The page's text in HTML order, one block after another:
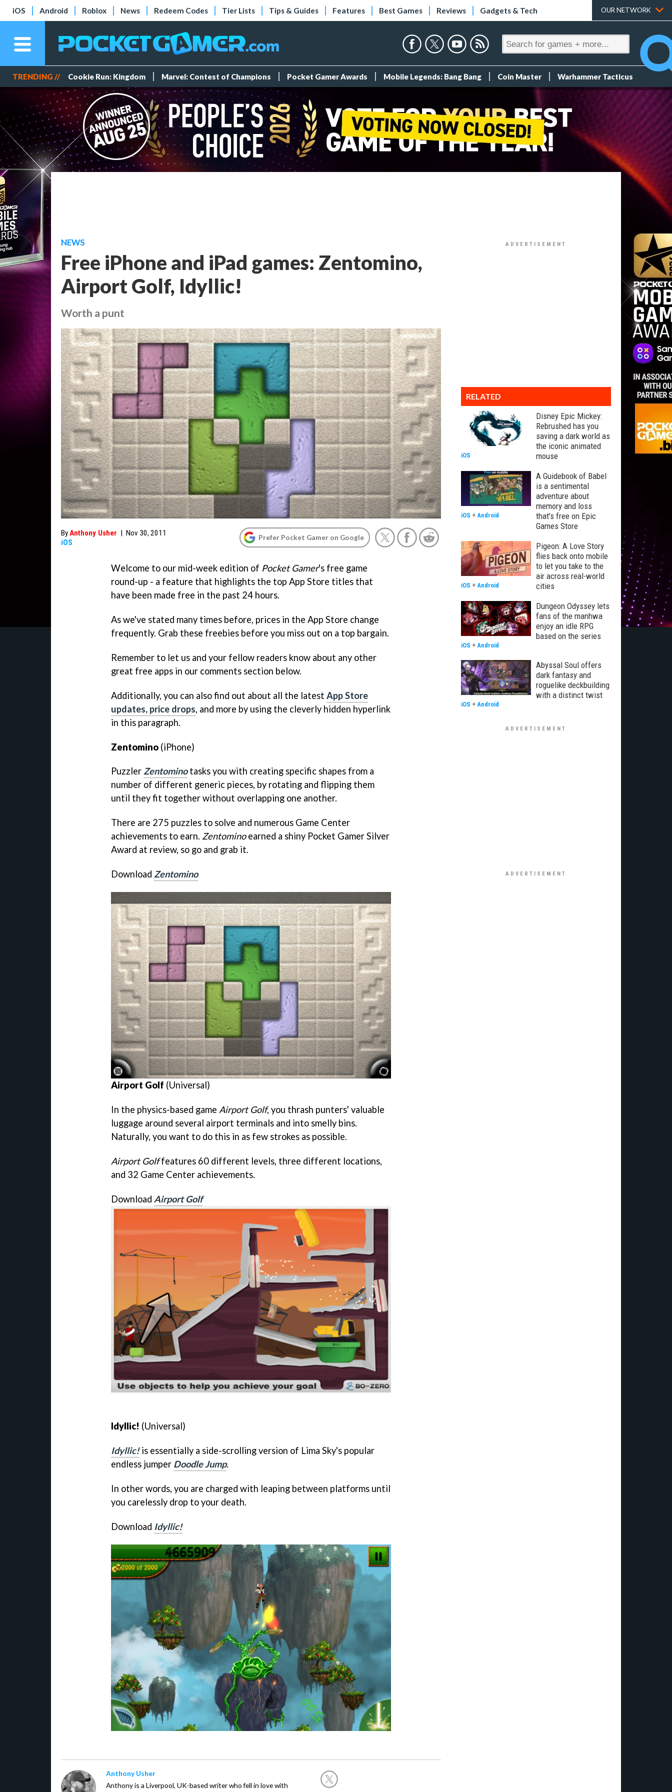
iOS Android Roblox News Redeem Codes Tier Lists Tips & Guides Features Best Games Reviews Gadgets & Tech OUR NETWORK
TRENDING // Cookie Run: Kingdom Marvel: Contest of Champions Pocket Gamer Awards Mobile Legends: Bang Bang Coin Master Warhammer Tacticus
NEWS
Free iPhone and iPad games: Zentomino,
Airport Golf, Idyllic!
Worth a punt
ByAnthony Usher | Nov 30, 2011
iOS
Prefer Pocket Gamer on Google
Welcome to our mid-week edition of Pocket Gamer's free game
round-up - a feature that highlights the top App Store titles that
have been made free in the past 24 hours.
As we've stated many times before, prices in the App Store change
frequently. Grab these freebies before you miss out on a top bargain.
Remember to let us and your fellow readers know about any other
great free apps in our comments section below.
Additionally, you can also find out about all the latest App Store
updates, price drops, and more by using the cleverly hidden hyperlink
in this paragraph.
Zentomino (iPhone)
Puzzler Zentominotasks you with creating specific shapes from a
number of different generic pieces, by rotating and flipping them
until they fit together without overlapping one another.
There are 275 puzzles to solve and numerous Game Center
achievements to earn. Zentominoearned a shiny Pocket Gamer Silver
Award at review, so go and grab it.
Download Zentomino
Airport Golf (Universal)
In the physics-based game Airport Golf, you thrash punters' valuable
luggage around several airport terminals and into smelly bins.
Naturally, you want to do this in as few strokes as possible.
Airport Golffeatures 60 different levels, three different locations,
and 32 Game Center achievements.
Download Airport Golf
Idyllic! (Universal)
Idyllic!is essentially a side-scrolling version of Lima Sky's popular
endless jumper Doodle Jump.
In other words, you are charged with leaping between platforms until
you carelessly drop to your death.
Download Idyllic!
Anthony Usher
Anthony is a Liverpool, UK-based writer who fell in love with
RELATED
Disney Epic Mickey:
Rebrushed has you
saving a dark world as
the iconic animated
mouse
iOS
A Guidebook of Babel
is a sentimental
adventure about
memory and loss
that's free on Epic
Games Store
iOS + Android
Pigeon: A Love Story
flies back onto mobile
to let you take to the
air across real-world
cities
iOS + Android
Dungeon Odyssey lets
fans of the manhwa
enjoy an idle RPG
based on the series
iOS + Android
Abyssal Soul offers
dark fantasy and
roguelike deckbuilding
with a distinct twist
iOS + Android